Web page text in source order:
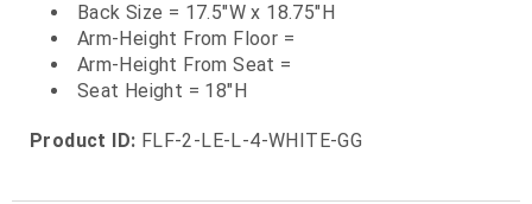
Back Size = 17.5"W x 18.75"H
Arm-Height From Floor =
Arm-Height From Seat =
Seat Height = 18"H
Product ID: FLF-2-LE-L-4-WHITE-GG